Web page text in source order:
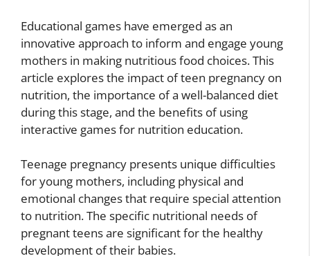
Educational games have emerged as an
innovative approach to inform and engage young
mothers in making nutritious food choices. This
article explores the impact of teen pregnancy on
nutrition, the importance of a well-balanced diet
during this stage, and the benefits of using
interactive games for nutrition education.
Teenage pregnancy presents unique difficulties
for young mothers, including physical and
emotional changes that require special attention
to nutrition. The specific nutritional needs of
pregnant teens are significant for the healthy
development of their babies.